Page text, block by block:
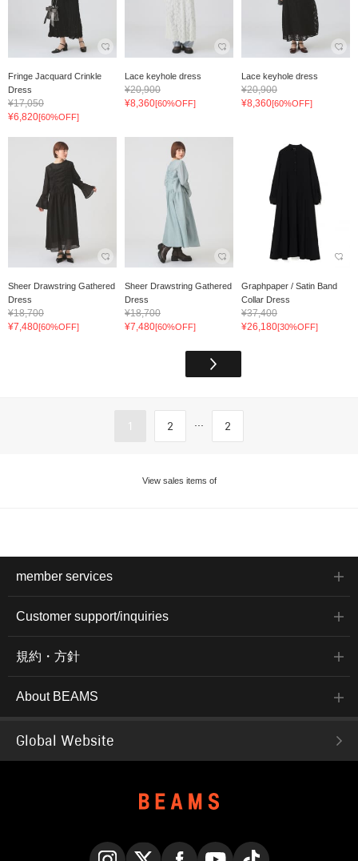
Fringe Jacquard Crinkle
Dress
¥17,050
¥6,820[60%OFF]
Lace keyhole dress
¥20,900
¥8,360[60%OFF]
Lace keyhole dress
¥20,900
¥8,360[60%OFF]
Sheer Drawstring Gathered
Dress
¥18,700
¥7,480[60%OFF]
Sheer Drawstring Gathered
Dress
¥18,700
¥7,480[60%OFF]
Graphpaper / Satin Band
Collar Dress
¥37,400
¥26,180[30%OFF]
1 2 ... 2
View sales items of
member services
Customer support/inquiries
規約・方針
About BEAMS
Global Website